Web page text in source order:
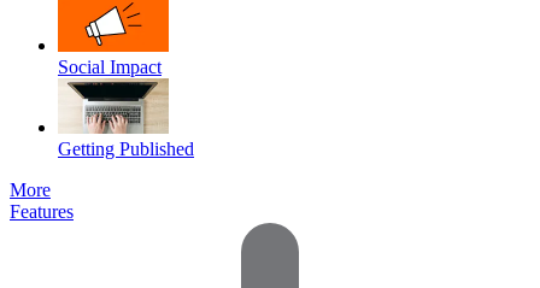
Social Impact
Getting Published
More
Features